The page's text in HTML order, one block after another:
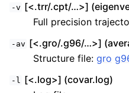
-v [<.trr/.cpt/…>]
Full precision
-av [<.gro/.g96/…>]
Structure file: gro
-l [<.log>] (covar.log)